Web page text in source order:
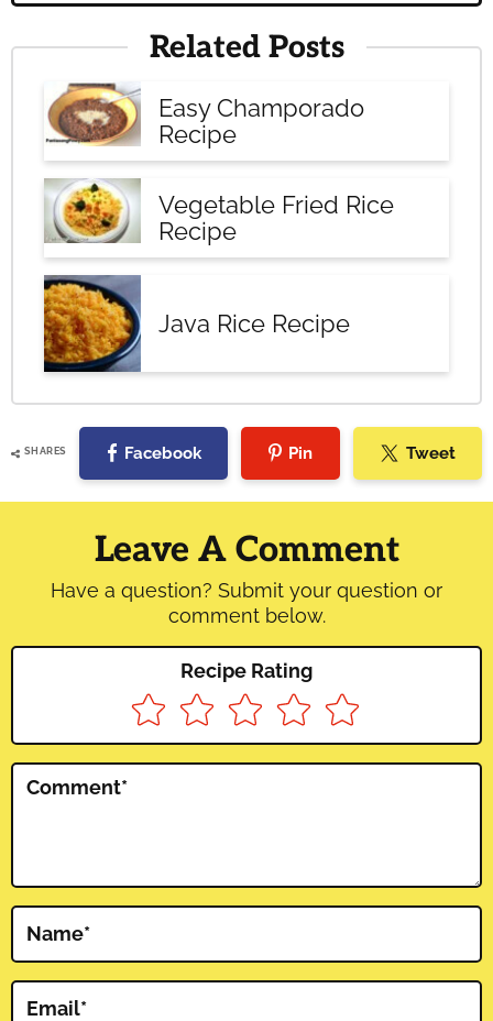
Related Posts
Easy Champorado
Recipe
Vegetable Fried Rice
Recipe
Java Rice Recipe
SHARES Facebook Pin Tweet
Reader
Interactions
Leave A Comment
Have a question? Submit your question or
comment below.
Recipe Rating
Comment*
Name*
Email*